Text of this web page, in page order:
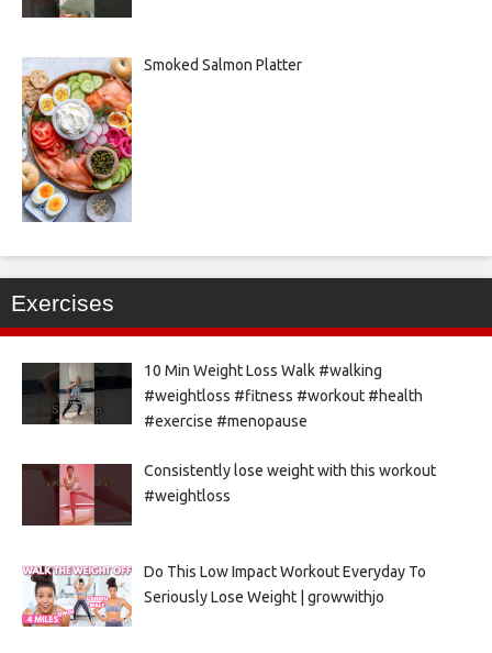
Smoked Salmon Platter
Exercises
10 Min Weight Loss Walk #walking
#weightloss #fitness #workout #health
#exercise #menopause
Consistently lose weight with this workout
#weightloss
Do This Low Impact Workout Everyday To
Seriously Lose Weight | growwithjo